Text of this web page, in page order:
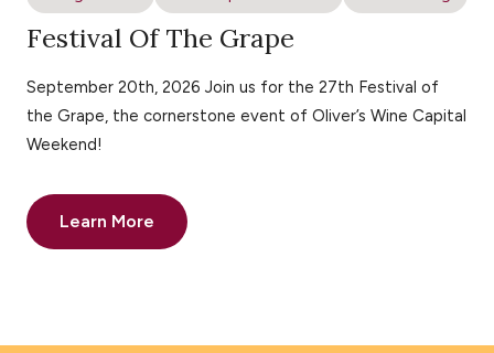
Festival Of The Grape
September 20th, 2026 Join us for the 27th Festival of
the Grape, the cornerstone event of Oliver’s Wine Capital
Weekend!
Learn More